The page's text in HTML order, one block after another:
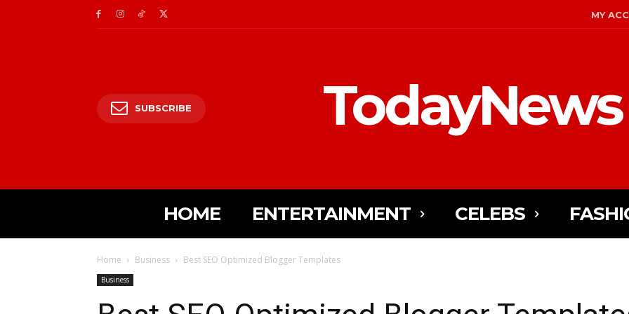
MY
SUBSCRIBE TodayNews
HOME ENTERTAINMENT CELEBS
Home Business Best SEO Optimized Blogger Templates
Business